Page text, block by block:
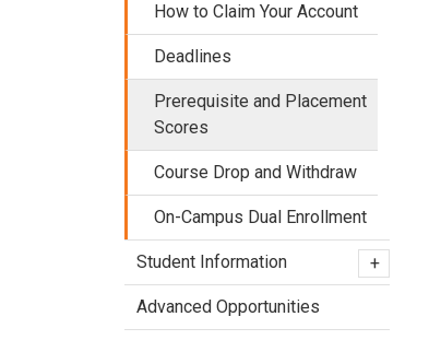
How to Claim Your Account
Deadlines
Prerequisite and Placement
Scores
Course Drop and Withdraw
On-Campus Dual Enrollment
Student Information +
Advanced Opportunities